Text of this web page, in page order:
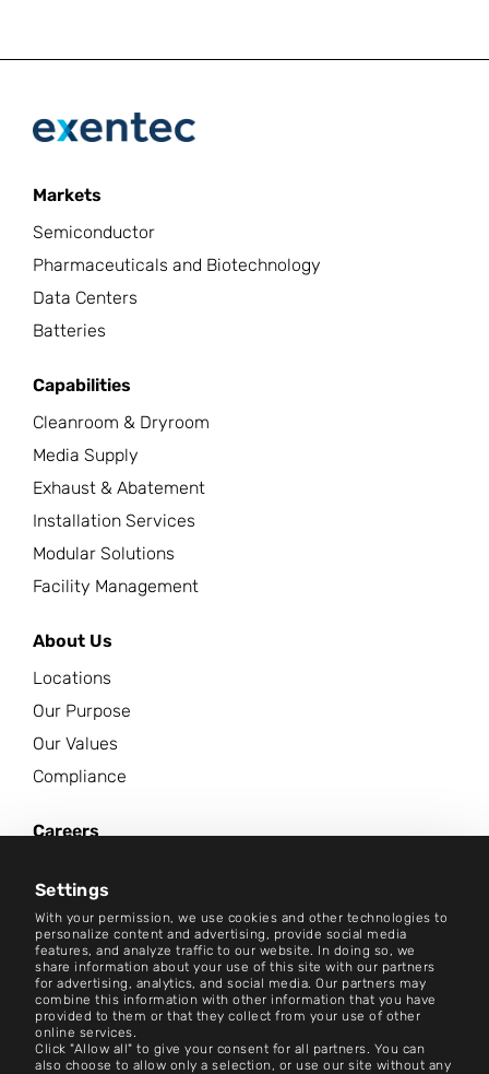
Settings
With your permission, we use cookies and other technologies to
personalize content and advertising, provide social media
features, and analyze traffic to our website. In doing so, we
share information about your use of this site with our partners
for advertising, analytics, and social media. Our partners may
combine this information with other information that you have
provided to them or that they collect from your use of other
online services.
Click "Allow all" to give your consent for all partners. You can
also choose to allow only a selection, or use our site without any
Markets
Semiconductor
Pharmaceuticals and Biotechnology
Data Centers
Batteries
Capabilities
Cleanroom & Dryroom
Media Supply
Exhaust & Abatement
Installation Services
Modular Solutions
Facility Management
About Us
Locations
Our Purpose
Our Values
Compliance
Careers
Contact
Careers
Terms and Conditions
Imprint